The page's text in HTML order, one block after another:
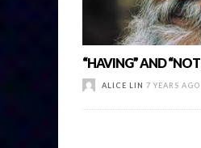
“HAVING” AND
ALICE LIN 7 YEARS AGO